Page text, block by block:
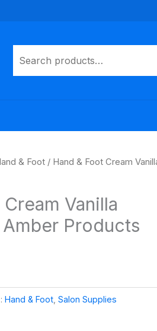
& Foot / Hand & Foot Cream
Vanilla
Products
Hand & Foot Salon Supplies